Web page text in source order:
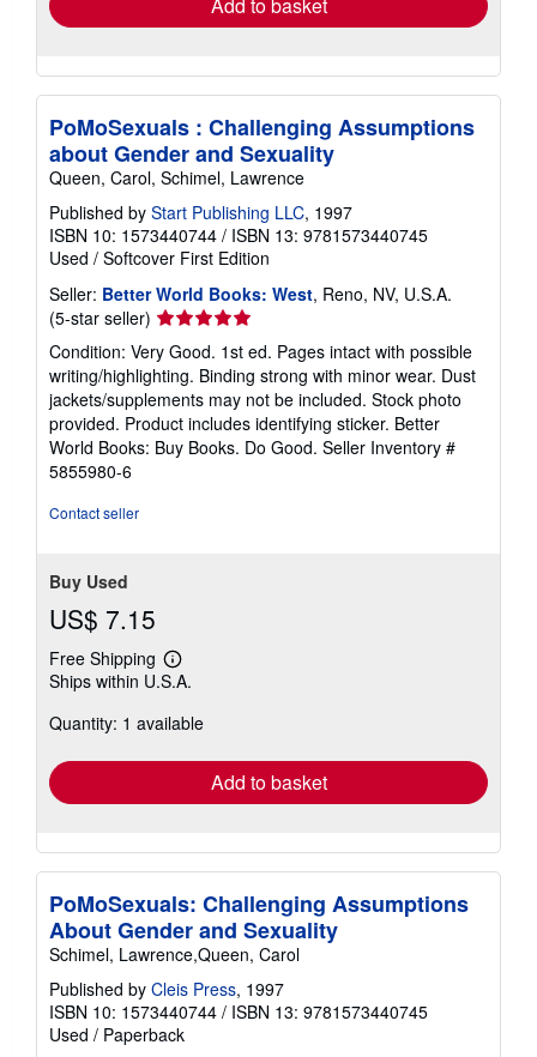
Add to basket
PoMoSexuals : Challenging Assumptions
about Gender and Sexuality
Queen, Carol, Schimel, Lawrence
Published by Start Publishing LLC, 1997
ISBN 10: 1573440744 / ISBN 13: 9781573440745
Used / Softcover First Edition
Seller: Better World Books: West, Reno, NV, U.S.A.
(5-star seller) Seller
rating
5
out
of
5
stars
Condition: Very Good. 1st ed. Pages intact with possible
writing/highlighting. Binding strong with minor wear. Dust
jackets/supplements may not be included. Stock photo
provided. Product includes identifying sticker. Better
World Books: Buy Books. Do Good. Seller Inventory #
5855980-6
Contact seller
Buy Used
US$ 7.15
Free Shipping
Learn
more
shipping
Ships within U.S.A.
Quantity: 1 available
Add to basket
PoMoSexuals: Challenging Assumptions
About Gender and Sexuality
Schimel, Lawrence,Queen, Carol
Published by Cleis Press, 1997
ISBN 10: 1573440744 / ISBN 13: 9781573440745
Used / Paperback